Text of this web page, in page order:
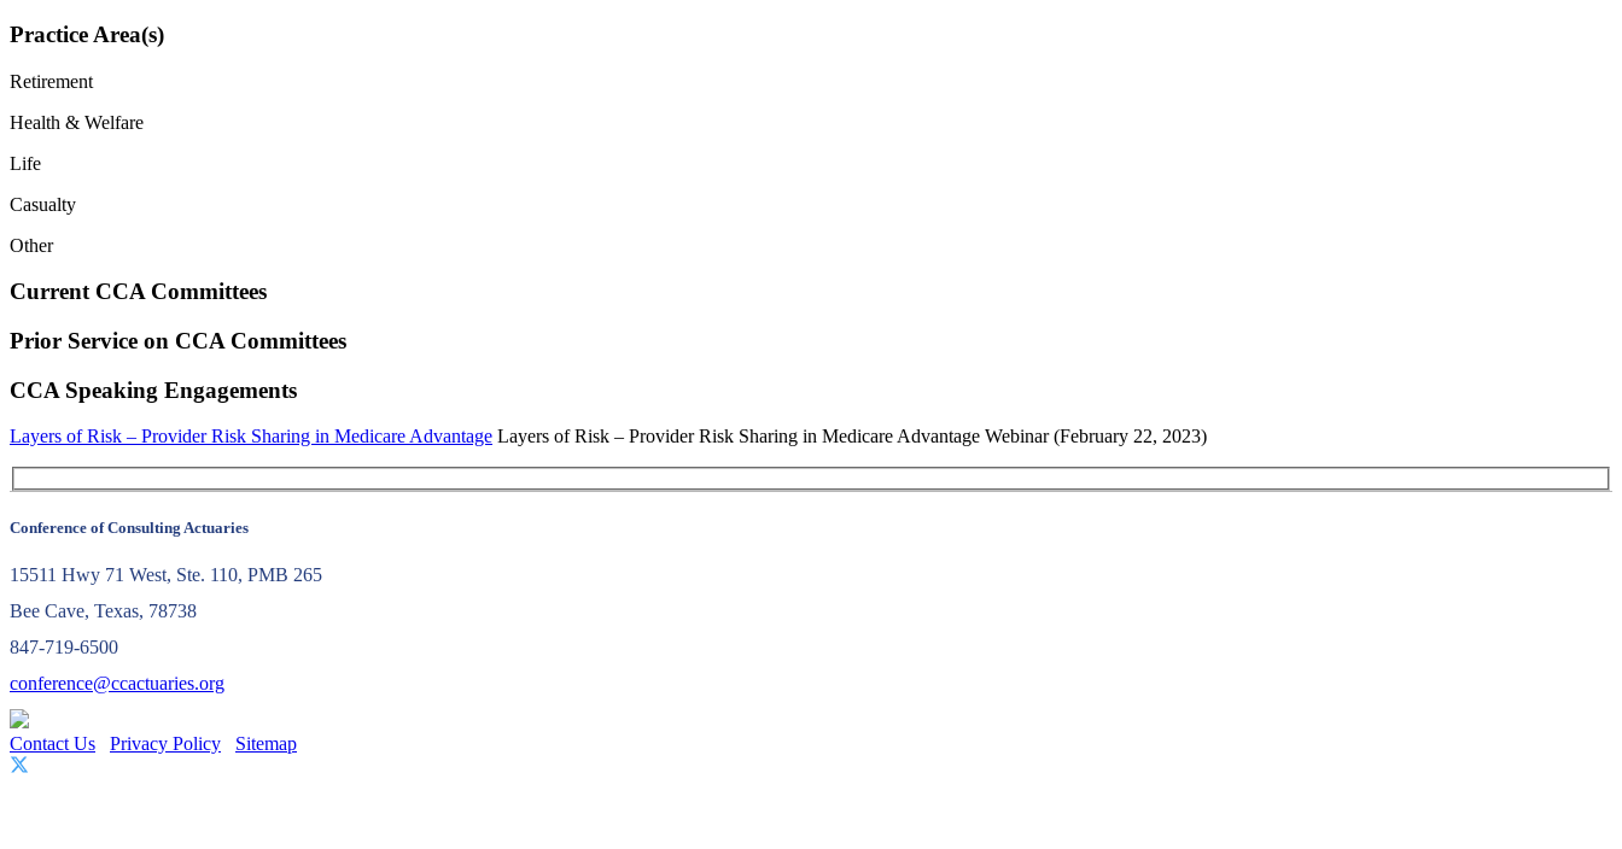
Practice Area(s)
Retirement
Health & Welfare
Life
Casualty
Other
Current CCA Committees
Prior Service on CCA Committees
CCA Speaking Engagements
Layers of Risk – Provider Risk Sharing in Medicare Advantage Layers of Risk – Provider Risk Sharing in Medicare Advantage Webinar (February 22, 2023)
Conference of Consulting Actuaries
15511 Hwy 71 West, Ste. 110, PMB 265
Bee Cave, Texas, 78738
847-719-6500
conference@ccactuaries.org
Contact Us Privacy Policy Sitemap